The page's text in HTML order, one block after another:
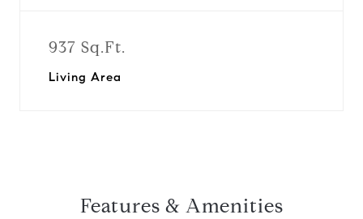
937 Sq.Ft.
Living Area
Features & Amenities